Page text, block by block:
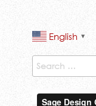
English ▼